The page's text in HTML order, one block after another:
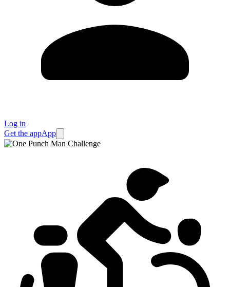
Log in
Get the appApp